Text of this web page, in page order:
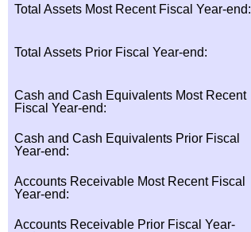
Total Assets Most Recent Fiscal Year-end:
Total Assets Prior Fiscal Year-end:
Cash and Cash Equivalents Most Recent
Fiscal Year-end:
Cash and Cash Equivalents Prior Fiscal
Year-end:
Accounts Receivable Most Recent Fiscal
Year-end:
Accounts Receivable Prior Fiscal Year-